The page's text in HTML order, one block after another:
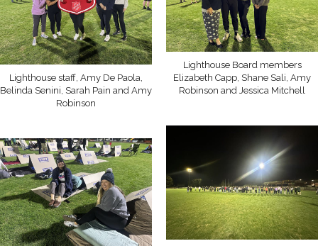
Lighthouse staff, Amy De Paola,
Belinda Senini, Sarah Pain and Amy
Robinson
Lighthouse Board members
Elizabeth Capp, Shane Sali, Amy
Robinson and Jessica Mitchell